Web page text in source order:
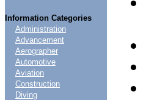
Information Categories
Administration
Advancement
Aerographer
Automotive
Aviation
Construction
Diving